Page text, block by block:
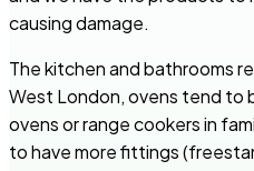
causing damage.
The kitchen and bathrooms
West London, ovens tend to
ovens or range cookers in
to have more fittings